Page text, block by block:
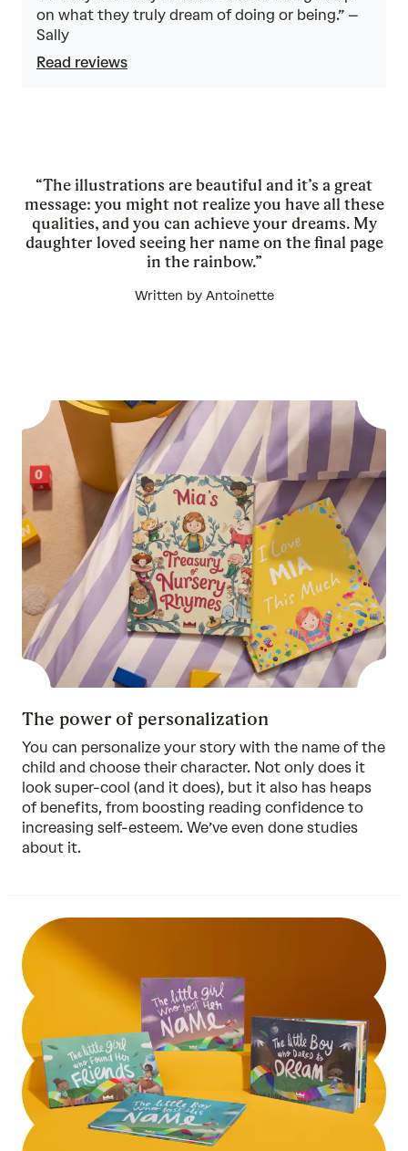
on what they truly dream of doing or being.” –
Sally
Read reviews
“The illustrations are beautiful and it’s a great
message: you might not realize you have all these
qualities, and you can achieve your dreams. My
daughter loved seeing her name on the final page
in the rainbow.”
Written by Antoinette
The power of personalization
You can personalize your story with the name of the
child and choose their character. Not only does it
look super-cool (and it does), but it also has heaps
of benefits, from boosting reading confidence to
increasing self-esteem. We’ve even done studies
about it.